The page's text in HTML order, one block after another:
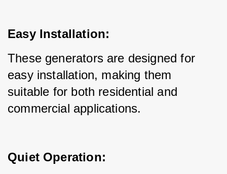
Easy Installation:
These generators are designed for
easy installation, making them
suitable for both residential and
commercial applications.
Quiet Operation: